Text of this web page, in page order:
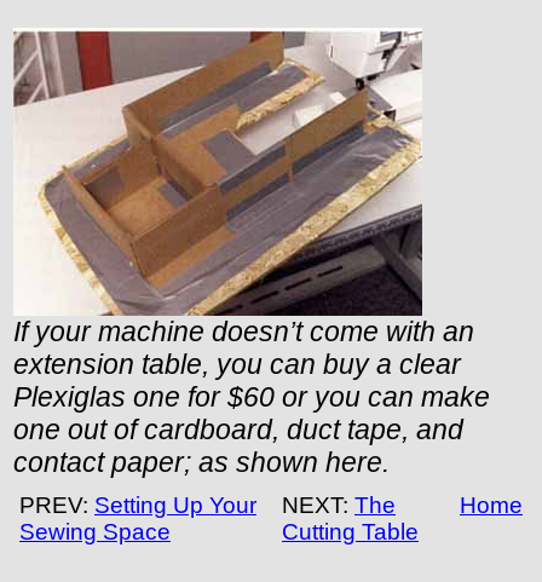
If your machine doesn’t come with an
extension table, you can buy a clear
Plexiglas one for $60 or you can make
one out of cardboard, duct tape, and
contact paper; as shown here.
PREV: Setting Up Your
Sewing Space
NEXT: The
Cutting Table
Home